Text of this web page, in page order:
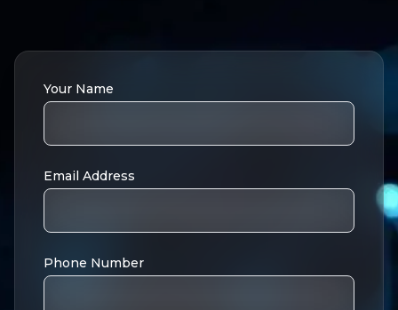
Your Name
Email Address
Phone Number